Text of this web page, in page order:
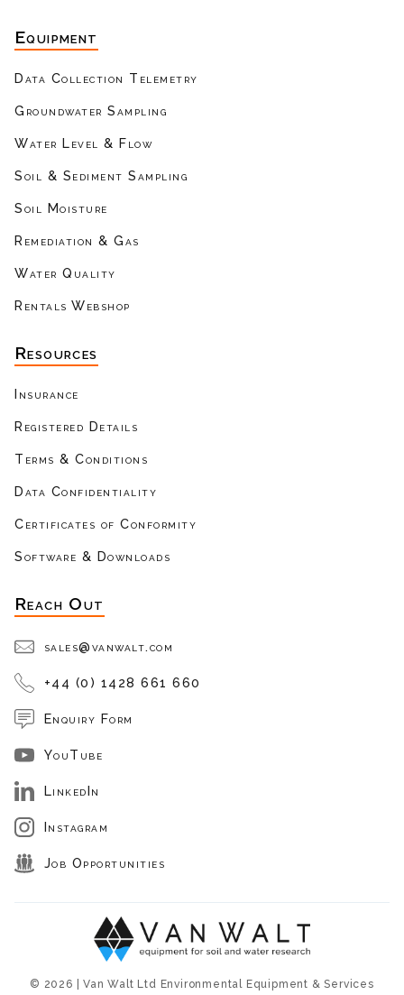
Equipment
Data Collection Telemetry
Groundwater Sampling
Water Level & Flow
Soil & Sediment Sampling
Soil Moisture
Remediation & Gas
Water Quality
Rentals Webshop
Resources
Insurance
Registered Details
Terms & Conditions
Data Confidentiality
Certificates of Conformity
Software & Downloads
Reach Out
sales@vanwalt.com
+44 (0) 1428 661 660
Enquiry Form
YouTube
LinkedIn
Instagram
Job Opportunities
© 2026 | Van Walt Ltd Environmental Equipment & Services